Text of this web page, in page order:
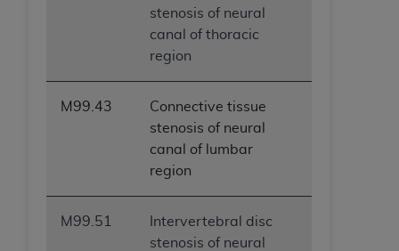
stenosis of neural
canal of thoracic
region
M99.43
Connective tissue
stenosis of neural
canal of lumbar
region
M99.51
Intervertebral disc
stenosis of neural